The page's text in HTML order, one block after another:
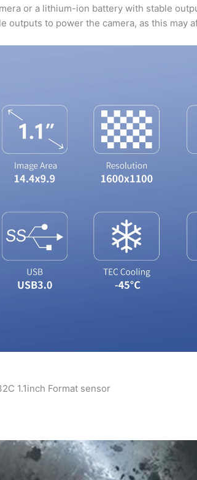
or a lithium-ion battery with stable
outputs to power the camera, as this may
1.1inch Format sensor